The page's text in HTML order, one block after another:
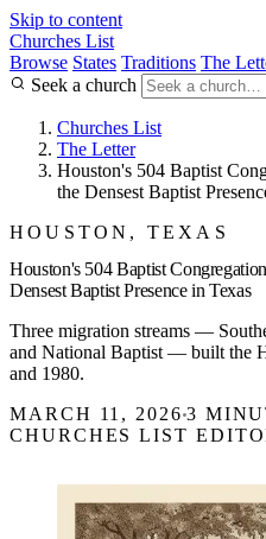
Skip to content
Churches List
Browse States Traditions The
Seek a church
Churches List
The Letter
Houston's 504 Baptist
the Densest Baptist
HOUSTON, TEXAS
Houston's 504 Baptist
Densest Baptist Presence in Texas
Three migration streams —
and National Baptist — built the
and 1980.
MARCH 11, 2026 3
CHURCHES LIST